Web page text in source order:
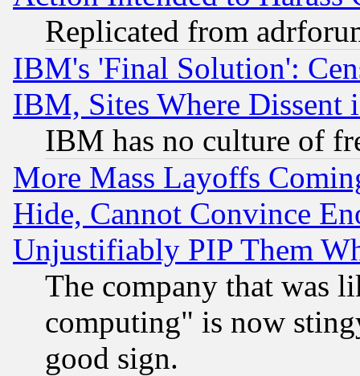
Replicated from
IBM's 'Final Solution':
IBM, Sites Where Dissent
IBM has no culture of
More Mass Layoffs
Hide, Cannot Convince
Unjustifiably PIP Them
The company that was
computing" is now
good sign.